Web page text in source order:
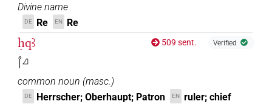
Divine name
DE Re EN Re
ḥqꜣ
𓋾𓈎
509 sent. Verified
common noun (masc.)
DE Herrscher; Oberhaupt; Patron EN ruler; chief